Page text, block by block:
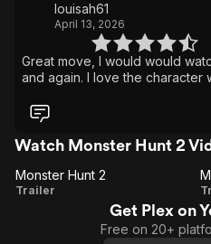
louisah61
April 13, 2026
Great move, I would would
and again. I love the character
Watch Monster Hunt 2
Monster
Monster Hunt 2
Trailer
Get Plex on
Free on 20+